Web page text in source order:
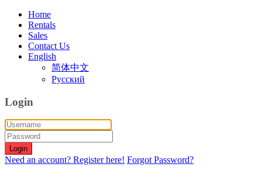
Home
Rentals
Sales
Contact Us
English
简体中文
Русский
Login
Login
Need an account? Register here! Forgot Password?